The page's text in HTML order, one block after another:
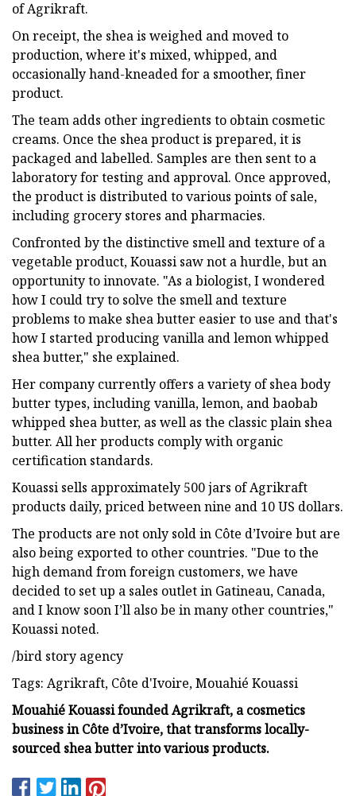
of Agrikraft.
On receipt, the shea is weighed and moved to
production, where it's mixed, whipped, and
occasionally hand-kneaded for a smoother, finer
product.
The team adds other ingredients to obtain cosmetic
creams. Once the shea product is prepared, it is
packaged and labelled. Samples are then sent to a
laboratory for testing and approval. Once approved,
the product is distributed to various points of sale,
including grocery stores and pharmacies.
Confronted by the distinctive smell and texture of a
vegetable product, Kouassi saw not a hurdle, but an
opportunity to innovate. "As a biologist, I wondered
how I could try to solve the smell and texture
problems to make shea butter easier to use and that's
how I started producing vanilla and lemon whipped
shea butter," she explained.
Her company currently offers a variety of shea body
butter types, including vanilla, lemon, and baobab
whipped shea butter, as well as the classic plain shea
butter. All her products comply with organic
certification standards.
Kouassi sells approximately 500 jars of Agrikraft
products daily, priced between nine and 10 US dollars.
The products are not only sold in Côte d’Ivoire but are
also being exported to other countries. "Due to the
high demand from foreign customers, we have
decided to set up a sales outlet in Gatineau, Canada,
and I know soon I’ll also be in many other countries,"
Kouassi noted.
/bird story agency
Tags: Agrikraft, Côte d'Ivoire, Mouahié Kouassi
Mouahié Kouassi founded Agrikraft, a cosmetics
business in Côte d’Ivoire, that transforms locally-
sourced shea butter into various products.